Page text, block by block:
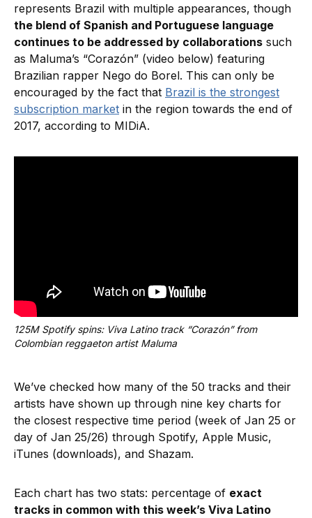
represents Brazil with multiple appearances, though
the blend of Spanish and Portuguese language
continues to be addressed by collaborations such
as Maluma’s “Corazón” (video below) featuring
Brazilian rapper Nego do Borel. This can only be
encouraged by the fact that Brazil is the strongest
subscription market in the region towards the end of
2017, according to MIDiA.
125M Spotify spins: Viva Latino track “Corazón” from
Colombian reggaeton artist Maluma
We’ve checked how many of the 50 tracks and their
artists have shown up through nine key charts for
the closest respective time period (week of Jan 25 or
day of Jan 25/26) through Spotify, Apple Music,
iTunes (downloads), and Shazam.
Each chart has two stats: percentage of exact
tracks in common with this week’s Viva Latino